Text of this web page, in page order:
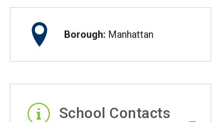
Borough: Manhattan
School Contacts